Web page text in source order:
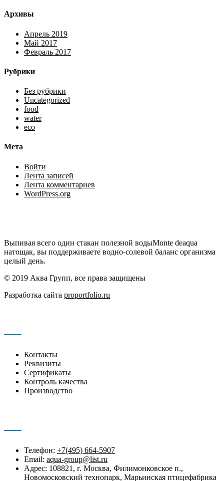
Архивы
Апрель 2019
Май 2017
Февраль 2017
Рубрики
Без рубрики
Uncategorized
food
water
eco
Мета
Войти
Лента записей
Лента комментариев
WordPress.org
Выпивая всего один стакан полезной водыMonte deaqua
натощак, вы поддерживаете водно-солевой баланс организма
целый день.
© 2019 Аква Групп, все права защищены
Разработка сайта proportfolio.ru
Контакты
Реквизиты
Сертификаты
Контроль качества
Производство
Телефон: +7(495) 664-5907
Email: aqua-group@list.ru
Адрес: 108821, г. Москва, Филимонковское п.,
Новомосковский технопарк, Марьинская птицефабрика